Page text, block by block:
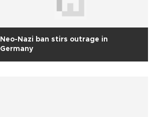
Neo-Nazi ban stirs outrage in
Germany